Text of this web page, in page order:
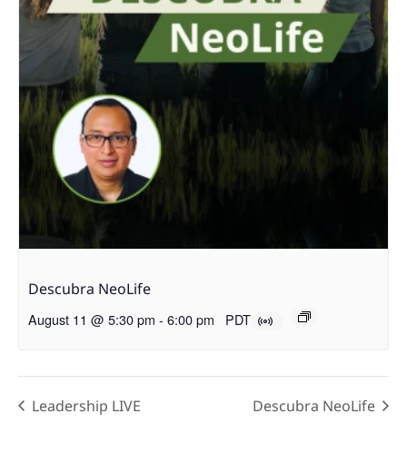
Descubra NeoLife
August 11 @ 5:30 pm - 6:00 pm PDT
Leadership LIVE Descubra NeoLife